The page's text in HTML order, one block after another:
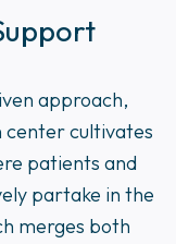
approach,
center cultivates
patients and
partake in the
merges both